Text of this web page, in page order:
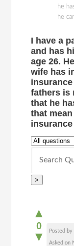
he
he
I have a
and has
age 26.
wife has
fathers is
that he
that
>
▲
0
▼ Posted by
Asked on